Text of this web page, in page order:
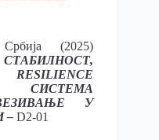
(2025)
СИСТЕМА
У
– D2-01